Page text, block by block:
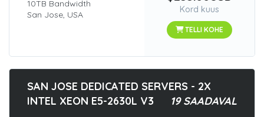
10TB Bandwidth
San Jose, USA
Kord kuus
TELLI KOHE
SAN JOSE DEDICATED SERVERS - 2X
INTEL XEON E5-2630L V3
19 SAADAVAL